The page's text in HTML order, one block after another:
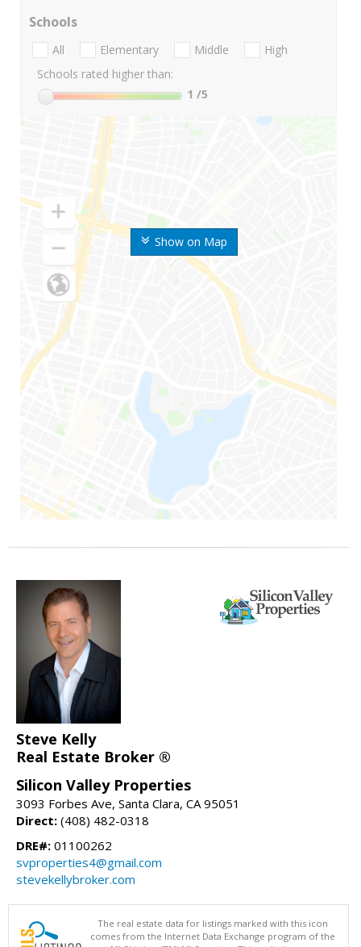
Show on Map
Schools
All Elementary Middle
High
Schools rated higher than:
1 /5
Steve Kelly
Real Estate Broker ®
Silicon Valley Properties
3093 Forbes Ave, Santa Clara, CA 95051
Direct: (408) 482-0318
DRE#: 01100262
svproperties4@gmail.com
stevekellybroker.com
The real estate data for listings marked with this icon
comes from the Internet Data Exchange program of the